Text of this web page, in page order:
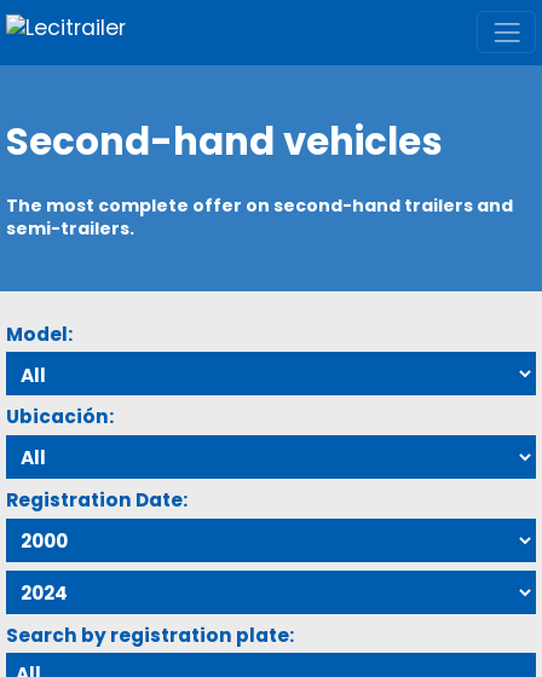
Second-hand vehicles
The most complete offer on second-hand trailers and
semi-trailers.
Model:
Ubicación:
Registration Date:
Search by registration plate: